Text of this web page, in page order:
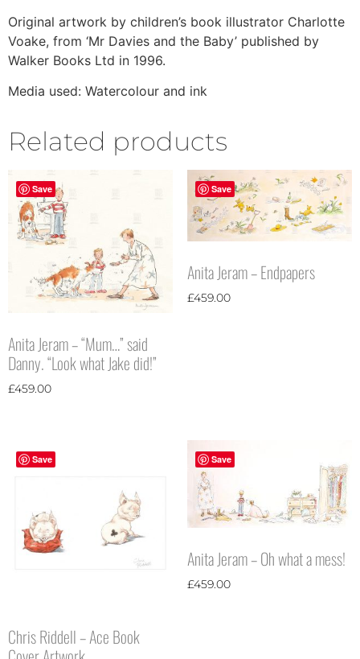
Original artwork by children’s book illustrator Charlotte
Voake, from ‘Mr Davies and the Baby’ published by
Walker Books Ltd in 1996.
Media used: Watercolour and ink
Related products
Save
Anita Jeram – “Mum…” said
Danny. “Look what Jake did!”
£459.00
Save
Anita Jeram – Endpapers
£459.00
Save
Chris Riddell – Ace Book
Save
Anita Jeram – Oh what a mess!
£459.00